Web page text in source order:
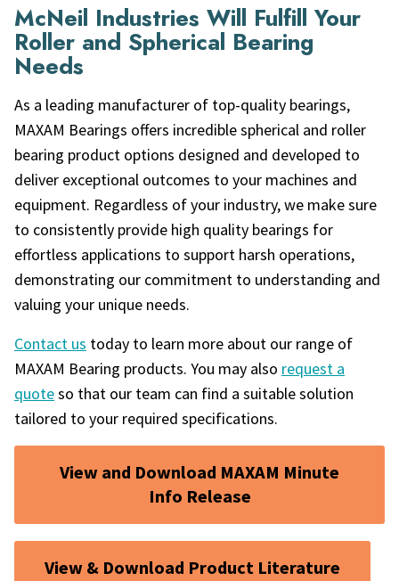
McNeil Industries Will Fulfill Your
Roller and Spherical Bearing
Needs
As a leading manufacturer of top-quality bearings,
MAXAM Bearings offers incredible spherical and roller
bearing product options designed and developed to
deliver exceptional outcomes to your machines and
equipment. Regardless of your industry, we make sure
to consistently provide high quality bearings for
effortless applications to support harsh operations,
demonstrating our commitment to understanding and
valuing your unique needs.
Contact us today to learn more about our range of
MAXAM Bearing products. You may also request a
quoteso that our team can find a suitable solution
tailored to your required specifications.
View and Download MAXAM Minute
Info Release
View & Download Product Literature